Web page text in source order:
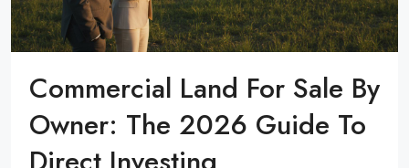
Commercial Land For Sale By
Owner: The 2026 Guide To